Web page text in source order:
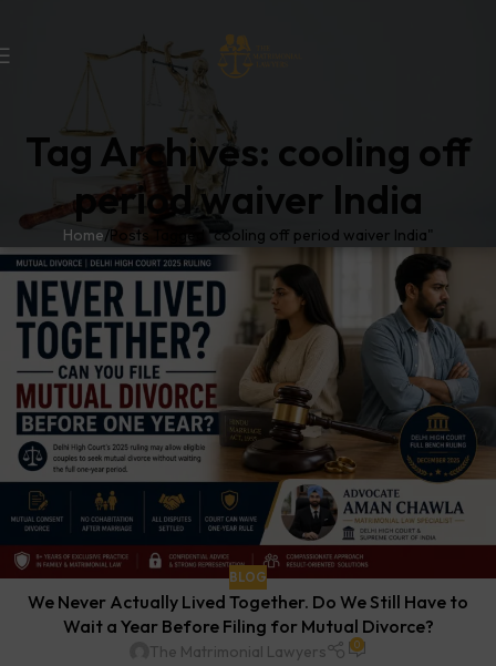
Tag Archives: cooling off
period waiver India
Home Posts Tagged "cooling off period waiver India"
BLOG
We Never Actually Lived Together. Do We Still Have to
Wait a Year Before Filing for Mutual Divorce?
The Matrimonial Lawyers 0